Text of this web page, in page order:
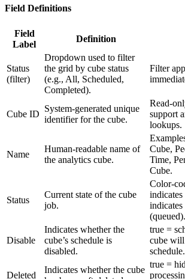
Field Definitions
Field
Label
Definition
Status
(filter)
Dropdown used to filter
the grid by cube status
(e.g., All, Scheduled,
Completed).
Filter
Cube ID
System-generated unique
identifier for the cube.
Read-
support
lookups.
Name
Human-readable name of
the analytics cube.
Cube,
Time,
Cube.
Status
Current state of the cube
job.
Color-
indicates
(queued).
Disable
Indicates whether the
cube’s schedule is
disabled.
true =
cube
schedule.
Deleted
Indicates whether the cube
true =